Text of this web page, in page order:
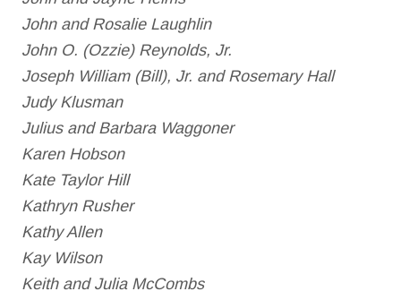
John and Rosalie Laughlin
John O. (Ozzie) Reynolds, Jr.
Joseph William (Bill), Jr. and Rosemary Hall
Judy Klusman
Julius and Barbara Waggoner
Karen Hobson
Kate Taylor Hill
Kathryn Rusher
Kathy Allen
Kay Wilson
Keith and Julia McCombs